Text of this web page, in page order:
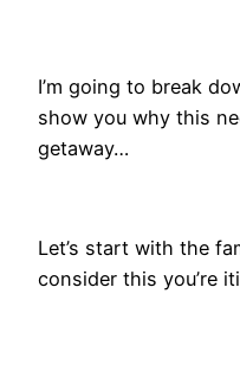
I’m going to break
show you why this
getaway…
Let’s start with the
consider this you’re